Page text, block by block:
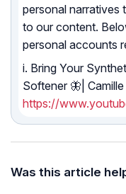
personal narratives
to our content.
personal accounts
i. Bring Your
Softener 🦋|
https://
Was this article